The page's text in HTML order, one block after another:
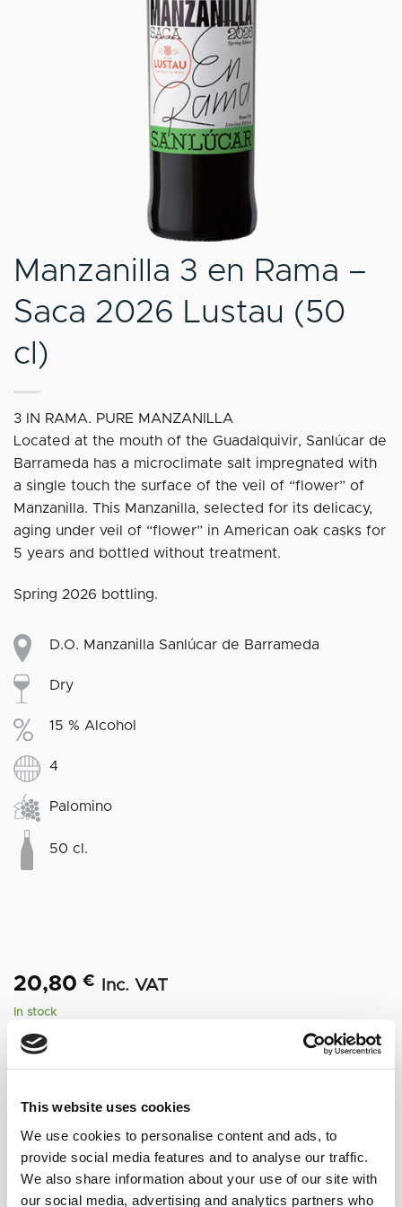
This website uses cookies
We use cookies to personalise content and ads, to
provide social media features and to analyse our traffic.
We also share information about your use of our site with
our social media, advertising and analytics partners who
Manzanilla 3 en Rama –
Saca 2026 Lustau (50
cl)
3 IN RAMA. PURE MANZANILLA
Located at the mouth of the Guadalquivir, Sanlúcar de
Barrameda has a microclimate salt impregnated with
a single touch the surface of the veil of “flower” of
Manzanilla. This Manzanilla, selected for its delicacy,
aging under veil of “flower” in American oak casks for
5 years and bottled without treatment.
Spring 2026 bottling.
D.O. Manzanilla Sanlúcar de Barrameda
Dry
15 % Alcohol
4
Palomino
50 cl.
20,80€ Inc. VAT
In stock
Manzanilla 3 en Rama - Saca 2026 Lustau (50 cl) quantity
Alternative:
NOTAS DE CATA